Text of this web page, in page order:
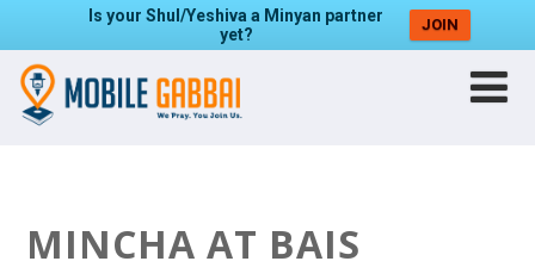
Is your Shul/Yeshiva a Minyan partner
yet?
JOIN
MINCHA AT BAIS